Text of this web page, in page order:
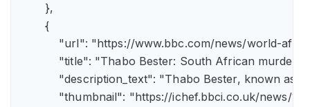
        },
        {
"url": "https://www.bbc.com/news/world-
"title": "Thabo Bester: South African
"description_text": "Thabo Bester, known
"thumbnail": "https://ichef.bbci.co.uk/